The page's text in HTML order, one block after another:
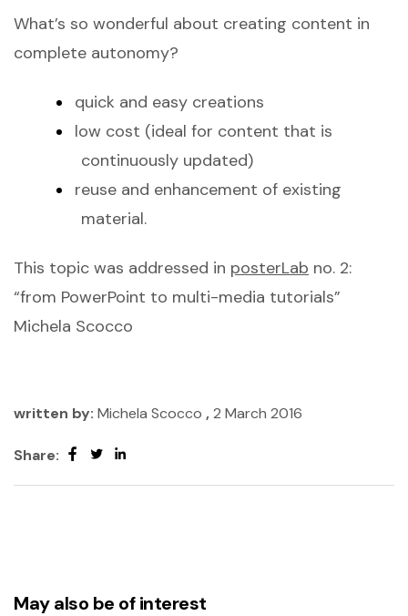
What’s so wonderful about creating content in
complete autonomy?
quick and easy creations
low cost (ideal for content that is
continuously updated)
reuse and enhancement of existing
material.
This topic was addressed in posterLab no. 2:
“from PowerPoint to multi-media tutorials”
Michela Scocco
written by: Michela Scocco ,2 March 2016
Share:
May also be of interest